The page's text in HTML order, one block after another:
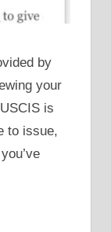
by
your
is
to issue,